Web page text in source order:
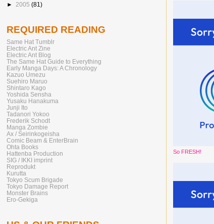
So FRESH!
► 2005 (81)
REQUIRED READING
Same Hat Tumblr
Electric Ant Zine
Electric Ant Blog
The Same Hat Guide to Everything
Early Manga Days: A Chronology
Kazuo Umezu
Suehiro Maruo
Shintaro Kago
Yoshida Sensha
Yusaku Hanakuma
Junji Ito
Tadanori Yokoo
Frederik Schodt
Manga Zombie
Ax / Seirinkogeisha
Comic Beam & EnterBrain
Ohta Books
Hattenba Production
SIG / IKKI imprint
Reprodukt
Kurutta
Tokyo Scum Brigade
Tokyo Damage Report
Monster Brains
Ero-Gekiga